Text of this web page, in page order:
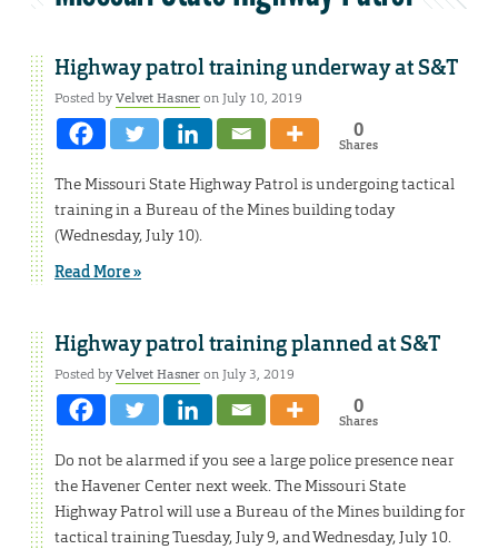
Highway patrol training underway at S&T
Posted byVelvet Hasneron July 10, 2019
0
Shares
The Missouri State Highway Patrol is undergoing tactical
training in a Bureau of the Mines building today
(Wednesday, July 10).
Read More »
Highway patrol training planned at S&T
Posted byVelvet Hasneron July 3, 2019
0
Shares
Do not be alarmed if you see a large police presence near
the Havener Center next week. The Missouri State
Highway Patrol will use a Bureau of the Mines building for
tactical training Tuesday, July 9, and Wednesday, July 10.